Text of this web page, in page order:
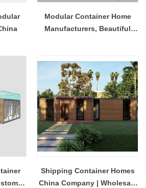
Modular Container Home
Manufacturers, Beautiful
Shipping Container Homes
China Company | Wholesale